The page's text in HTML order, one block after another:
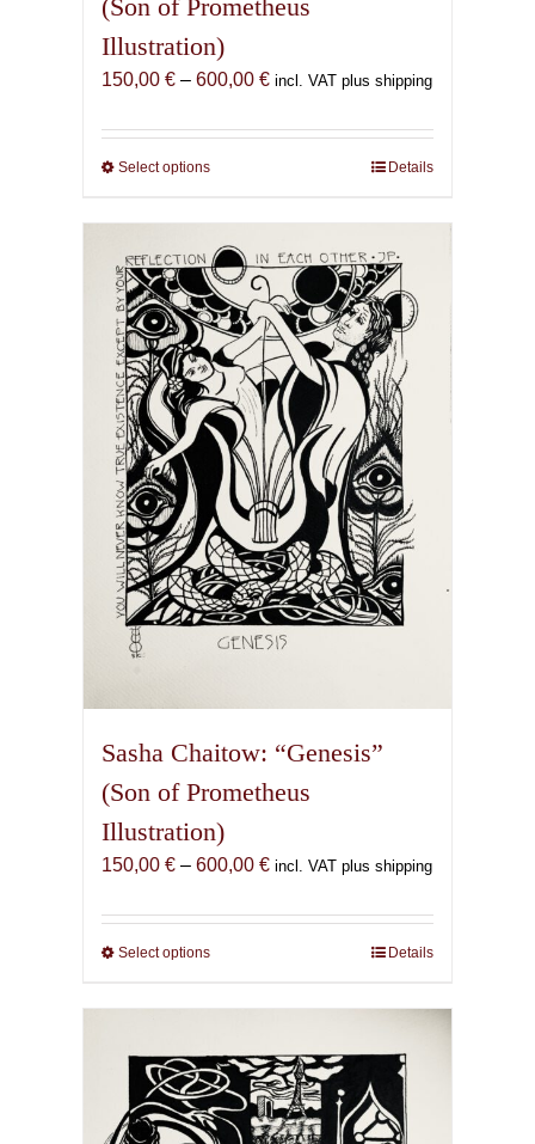
(Son of Prometheus
Illustration)
150,00 € – 600,00 €Price
150,00 €
incl. VAT plus shipping
Select optionsThis
has
multiple
variants.
The
options
may
be
chosen
on
the
product
page
Details
Sasha Chaitow: “Genesis”
(Son of Prometheus
Illustration)
150,00 € – 600,00 €Price
150,00 €
incl. VAT plus shipping
Select optionsThis
has
variants.
The
options
Details